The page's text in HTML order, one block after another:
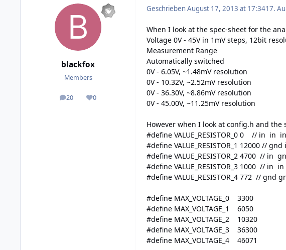
blackfox
Members
20
posts 0
Reputation
GeschriebenAugust 17, 2013 at 17:3417.
When I look at the spec-sheet for the
Voltage 0V - 45V in 1mV steps, 12bit
Measurement Range
Automatically switched
0V - 6.05V, ~1.48mV resolution
0V - 10.32V, ~2.52mV resolution
0V - 36.30V, ~8.86mV resolution
0V - 45.00V, ~11.25mV resolution
However when I look at config.h and
#define VALUE_RESISTOR_0 0 // in in in
#define VALUE_RESISTOR_1 12000 //
#define VALUE_RESISTOR_2 4700 // in
#define VALUE_RESISTOR_3 1000 // in
#define VALUE_RESISTOR_4 772 // gnd
#define MAX_VOLTAGE_0 3300
#define MAX_VOLTAGE_1 6050
#define MAX_VOLTAGE_2 10320
#define MAX_VOLTAGE_3 36300
#define MAX_VOLTAGE_4 46071